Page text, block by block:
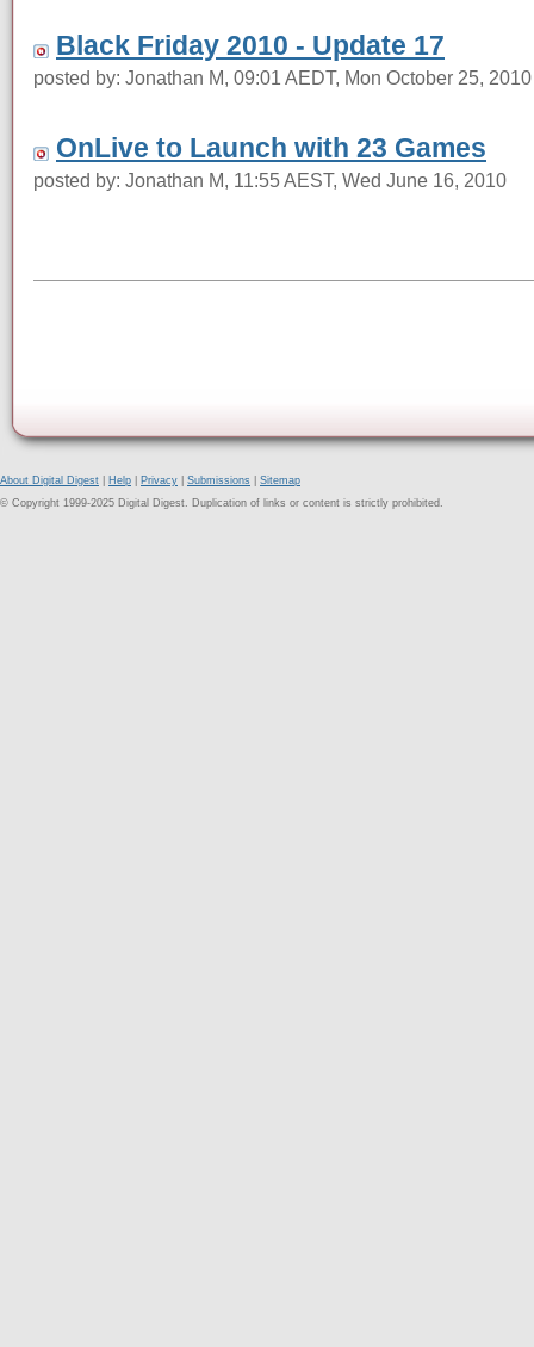
Black Friday 2010 - Update 17
posted by: Jonathan M, 09:01 AEDT, Mon October 25, 2010
OnLive to Launch with 23 Games
posted by: Jonathan M, 11:55 AEST, Wed June 16, 2010
About Digital Digest Help Privacy Submissions
Sitemap
© Copyright 1999-2025 Digital Digest. Duplication of links or content is strictly prohibited.